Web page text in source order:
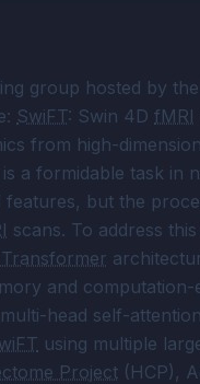
group hosted by
SwiFT: Swin 4D fMRI
from high-
a formidable task in
features, but the
scans. To address
and computation-
head self-
using multiple
Project (HCP),